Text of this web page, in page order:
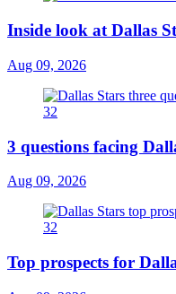
Inside look at Dallas
Aug 09, 2026
3 questions facing
Aug 09, 2026
Top prospects for